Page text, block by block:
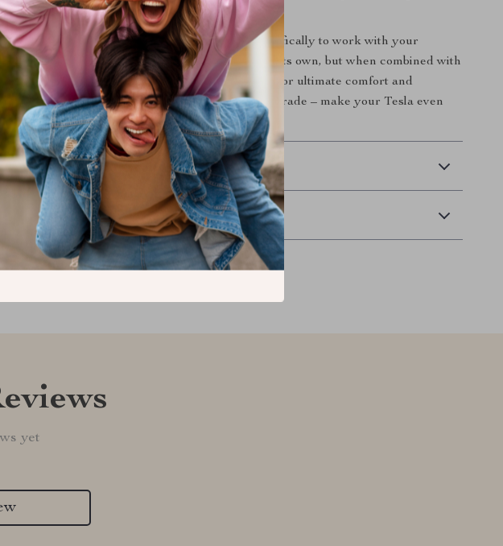
experience.
Note that this product is designed specifically to work with your
existing foot mats. It cannot be used on its own, but when combined with
a foot mat, it offers the perfect solution for ultimate comfort and
convenience. Don’t miss out on this upgrade – make your Tesla even
more comfortable today!
Shipping & Delivery
Refunds & Returns
yet